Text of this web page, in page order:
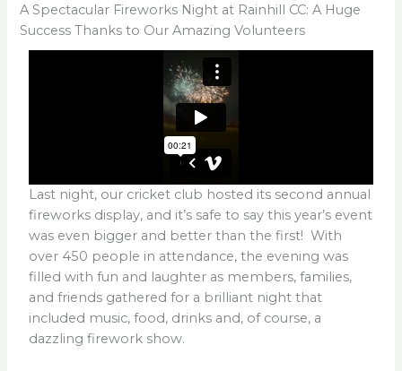
A Spectacular Fireworks Night at Rainhill CC: A Huge
Success Thanks to Our Amazing Volunteers
Last night, our cricket club hosted its second annual
fireworks display, and it’s safe to say this year’s event
was even bigger and better than the first! With
over 450 people in attendance, the evening was
filled with fun and laughter as members, families,
and friends gathered for a brilliant night that
included music, food, drinks and, of course, a
dazzling firework show.